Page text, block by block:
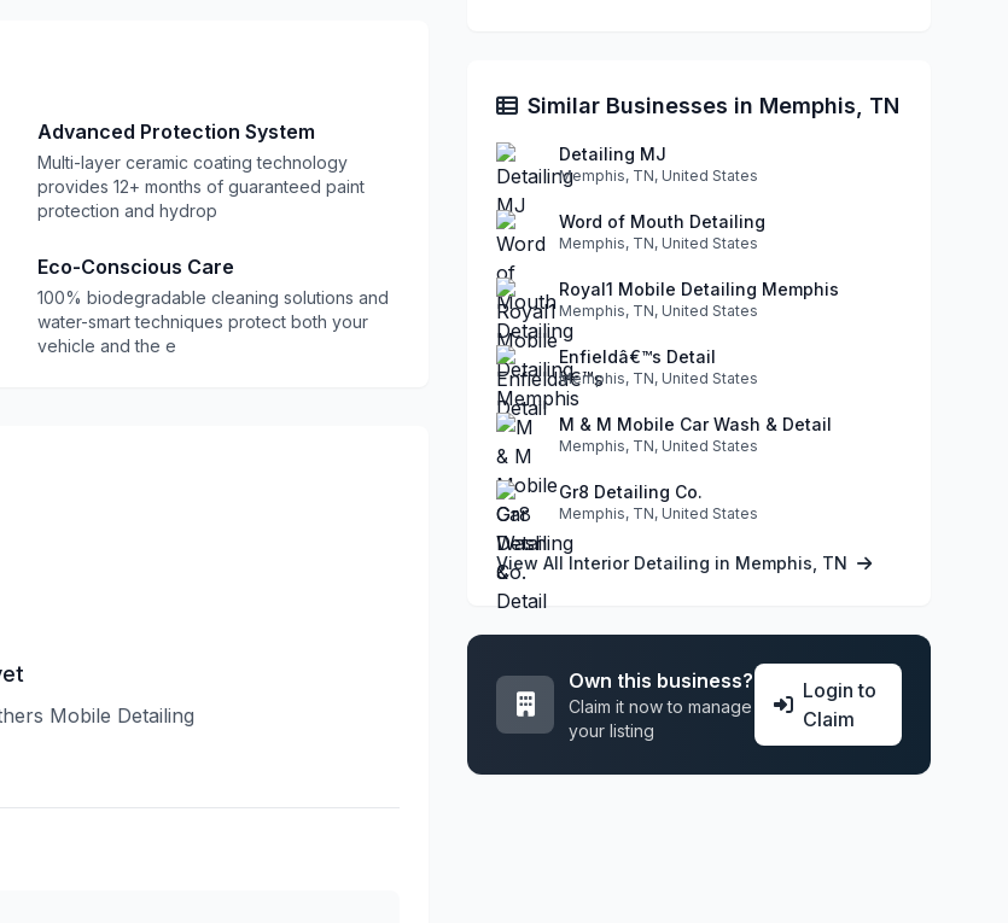
Advanced Protection System
Multi-layer ceramic coating technology
provides 12+ months of guaranteed paint
protection and hydrop
Eco-Conscious Care
100% biodegradable cleaning solutions and
water-smart techniques protect both your
vehicle and the e
Mobile Detailing
Similar Businesses in Memphis, TN
Detailing MJ
Memphis, TN, United States
Word of Mouth Detailing
Memphis, TN, United States
Royal1 Mobile Detailing Memphis
Memphis, TN, United States
Enfieldâ€™s Detail
Memphis, TN, United States
M & M Mobile Car Wash & Detail
Memphis, TN, United States
Gr8 Detailing Co.
Memphis, TN, United States
View All Interior Detailing in Memphis, TN
Own this business?
Claim it now to manage
your listing
Login to
Claim